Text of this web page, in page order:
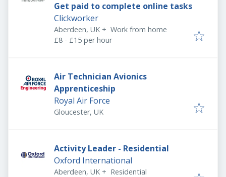
Get paid to complete online tasks
Clickworker
Aberdeen, UK + Work from home
£8 - £15 per hour
Air Technician Avionics
Apprenticeship
Royal Air Force
Gloucester, UK
Activity Leader - Residential
Oxford International
Aberdeen, UK + Residential